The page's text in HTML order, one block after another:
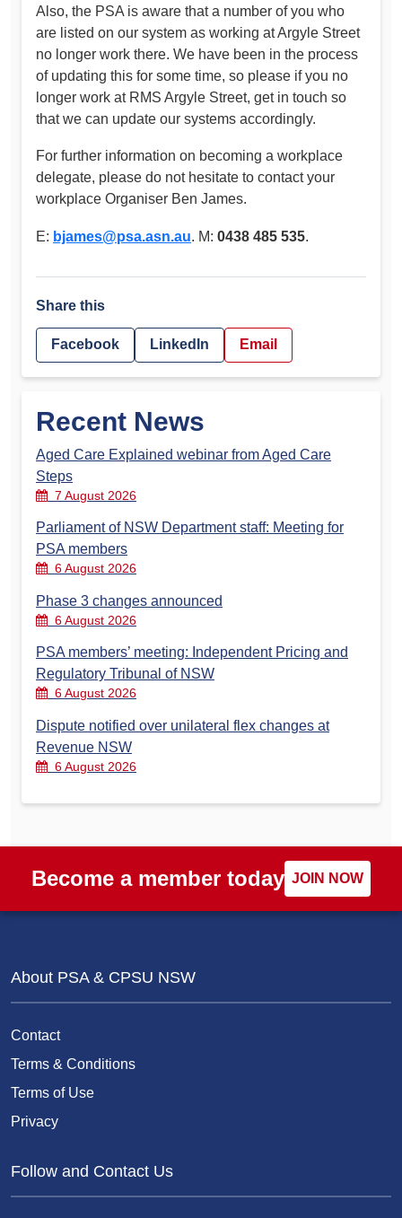
Also, the PSA is aware that a number of you who
are listed on our system as working at Argyle Street
no longer work there. We have been in the process
of updating this for some time, so please if you no
longer work at RMS Argyle Street, get in touch so
that we can update our systems accordingly.
For further information on becoming a workplace
delegate, please do not hesitate to contact your
workplace Organiser Ben James.
E: bjames@psa.asn.au. M: 0438 485 535.
Share this
Facebook LinkedIn Email
Recent News
Aged Care Explained webinar from Aged Care
Steps
7 August 2026
Parliament of NSW Department staff: Meeting for
PSA members
6 August 2026
Phase 3 changes announced
6 August 2026
PSA members’ meeting: Independent Pricing and
Regulatory Tribunal of NSW
6 August 2026
Dispute notified over unilateral flex changes at
Revenue NSW
6 August 2026
Become a member today JOIN NOW
About PSA & CPSU NSW
Contact
Terms & Conditions
Terms of Use
Privacy
Follow and Contact Us